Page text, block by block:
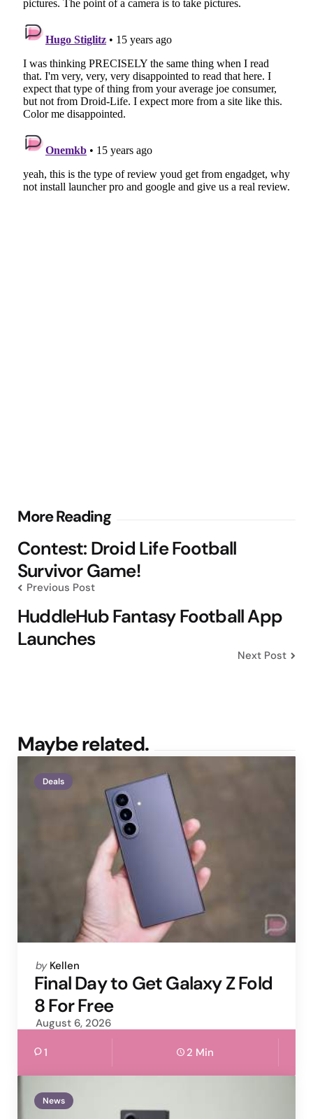
More Reading
Post
navigation
Contest: Droid Life Football
Survivor Game!
Previous Post
HuddleHub Fantasy Football App
Launches
Next Post
Maybe related.
Deals
Posted
by
by Kellen
Final Day to Get Galaxy Z Fold
8 For Free
August 6, 2026
1 2 Min
News